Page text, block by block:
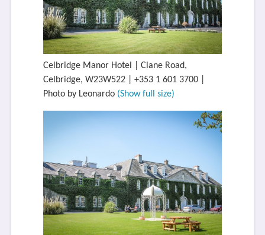
Celbridge Manor Hotel | Clane Road,
Celbridge, W23W522 | +353 1 601 3700 |
Photo by Leonardo (Show full size)